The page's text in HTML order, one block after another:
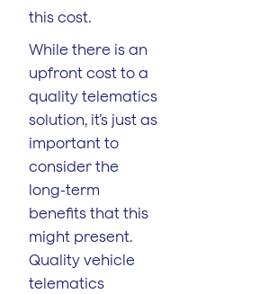
this cost.
While there is an
upfront cost to a
quality telematics
solution, it’s just as
important to
consider the
long-term
benefits that this
might present.
Quality vehicle
telematics